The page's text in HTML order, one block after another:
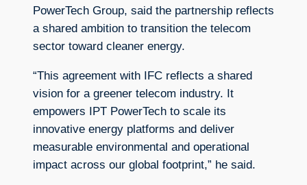
PowerTech Group, said the partnership reflects
a shared ambition to transition the telecom
sector toward cleaner energy.
“This agreement with IFC reflects a shared
vision for a greener telecom industry. It
empowers IPT PowerTech to scale its
innovative energy platforms and deliver
measurable environmental and operational
impact across our global footprint,” he said.